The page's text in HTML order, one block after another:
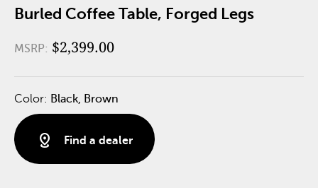
Burled Coffee Table, Forged Legs
MSRP: $2,399.00
Color: Black, Brown
distance Find a dealer